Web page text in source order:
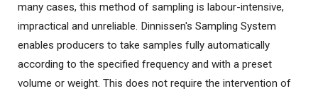
many cases, this method of sampling is labour-intensive,
impractical and unreliable. Dinnissen's Sampling System
enables producers to take samples fully automatically
according to the specified frequency and with a preset
volume or weight. This does not require the intervention of